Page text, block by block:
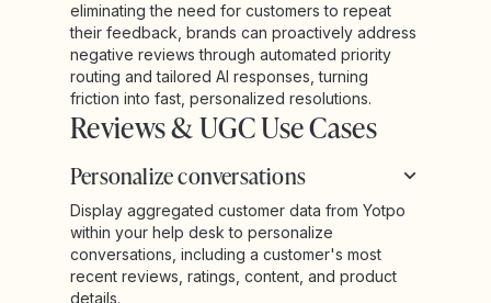
eliminating the need for customers to repeat
their feedback, brands can proactively address
negative reviews through automated priority
routing and tailored AI responses, turning
friction into fast, personalized resolutions.
Reviews & UGC Use Cases
Personalize conversations
Display aggregated customer data from Yotpo
within your help desk to personalize
conversations, including a customer's most
recent reviews, ratings, content, and product
details.